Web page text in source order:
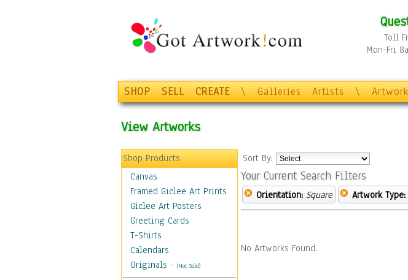
Toll
Mon-Fri
SHOP SELL CREATE \ Galleries Artists \
View Artworks
Shop Products
Canvas
Framed Giclee Art Prints
Giclee Art Posters
Greeting Cards
T-Shirts
Calendars
Originals - (Not Sold)
Sort By:
Your Current Search Filters
Orientation: Square Artwork Type:
No Artworks Found.